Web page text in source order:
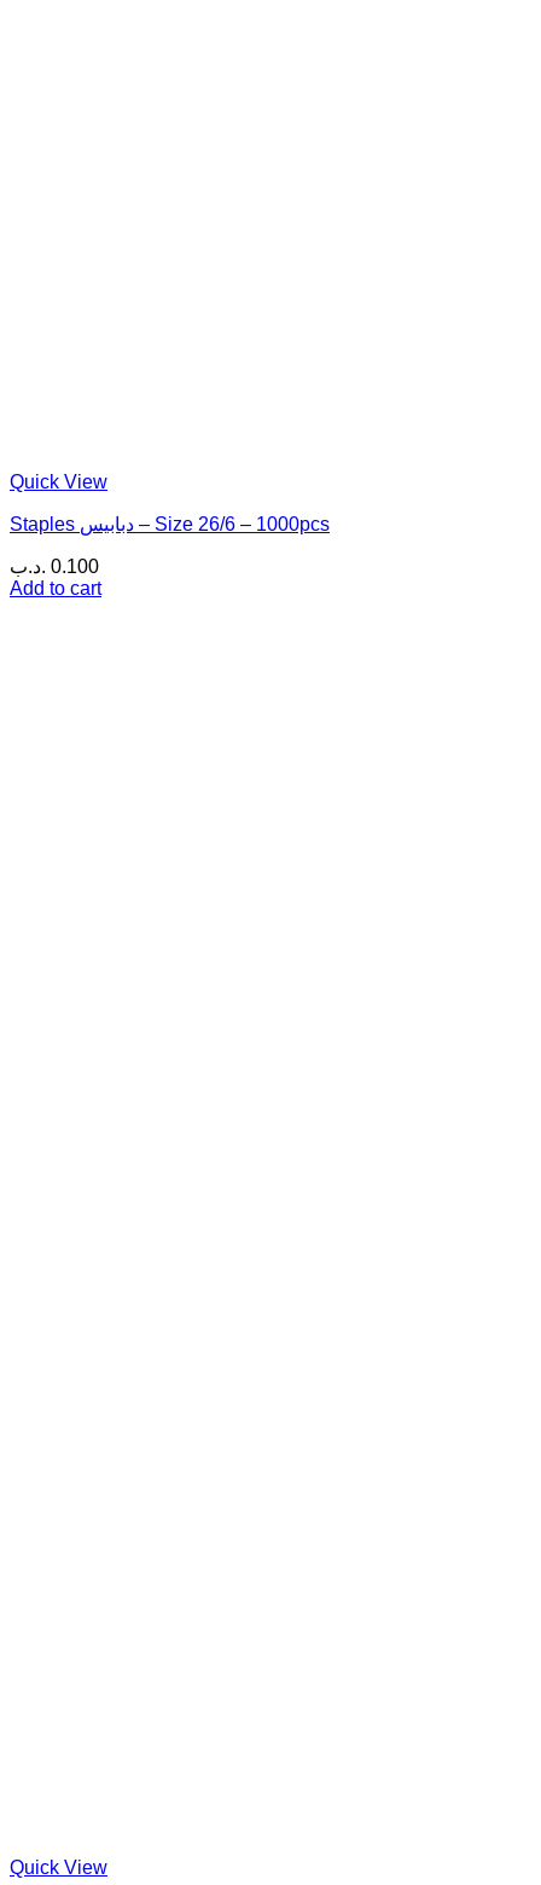
Quick View
Staples دبابيس – Size 26/6 – 1000pcs
0.100 .د.ب
Add to cart
Quick View